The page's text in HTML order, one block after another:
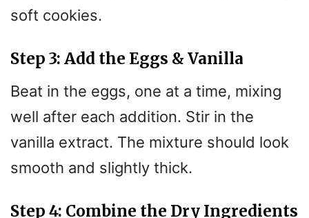
soft cookies.
Step 3: Add the Eggs & Vanilla
Beat in the eggs, one at a time, mixing
well after each addition. Stir in the
vanilla extract. The mixture should look
smooth and slightly thick.
Step 4: Combine the Dry Ingredients